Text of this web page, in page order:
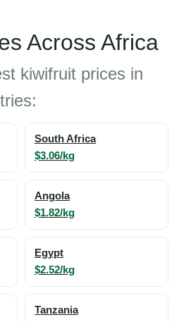
Across Africa
kiwifruit prices in
South Africa
$3.06/kg
Angola
$1.82/kg
Egypt
$2.52/kg
Tanzania